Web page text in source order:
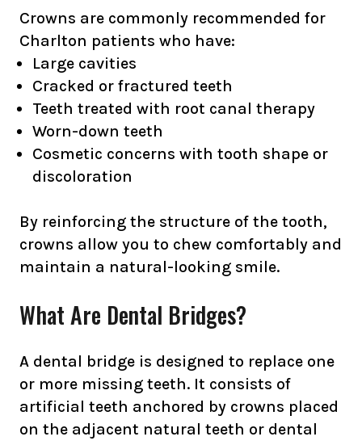
Crowns are commonly recommended for
Charlton patients who have:
Large cavities
Cracked or fractured teeth
Teeth treated with root canal therapy
Worn-down teeth
Cosmetic concerns with tooth shape or
discoloration
By reinforcing the structure of the tooth,
crowns allow you to chew comfortably and
maintain a natural-looking smile.
What Are Dental Bridges?
A dental bridge is designed to replace one
or more missing teeth. It consists of
artificial teeth anchored by crowns placed
on the adjacent natural teeth or dental